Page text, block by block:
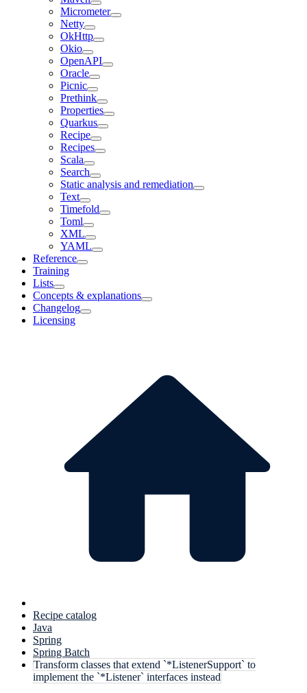
Micrometer
Netty
OkHttp
Okio
OpenAPI
Oracle
Picnic
Prethink
Properties
Quarkus
Recipe
Recipes
Scala
Search
Static analysis and remediation
Text
Timefold
Toml
XML
YAML
Reference
Training
Lists
Concepts & explanations
Changelog
Licensing
Recipe catalog
Java
Spring
Spring Batch
Transform classes that extend `*ListenerSupport` to
implement the `*Listener` interfaces instead